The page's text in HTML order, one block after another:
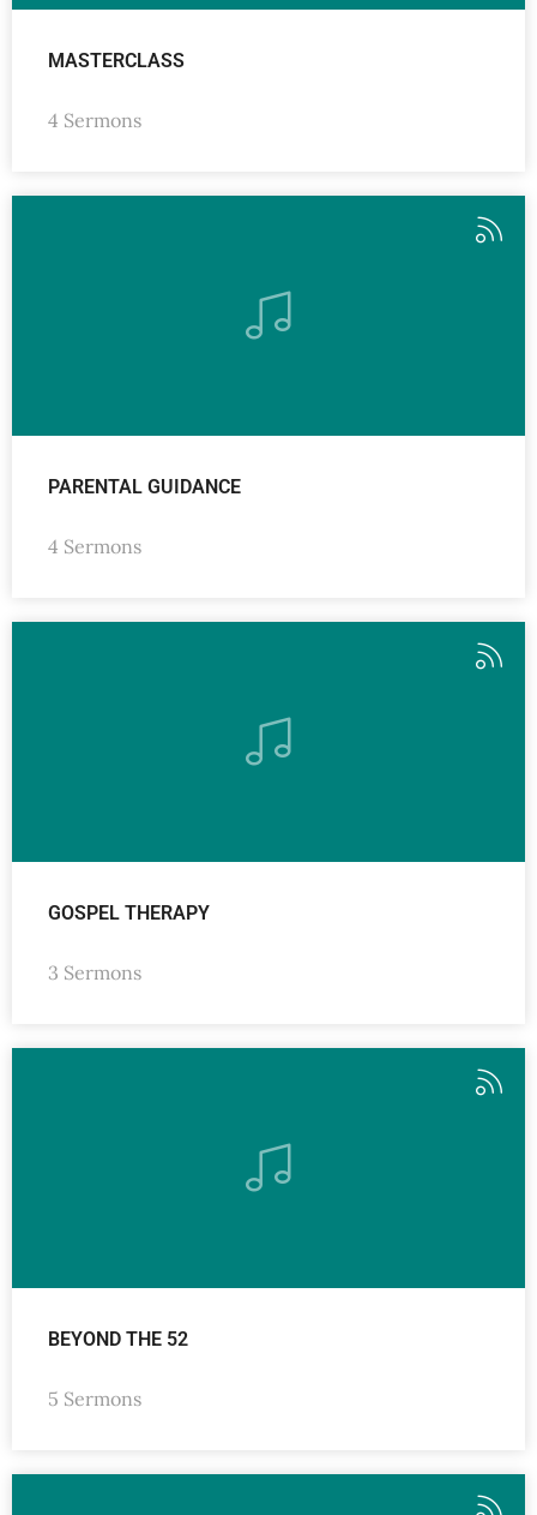
MASTERCLASS
4 Sermons
PARENTAL GUIDANCE
4 Sermons
GOSPEL THERAPY
3 Sermons
BEYOND THE 52
5 Sermons